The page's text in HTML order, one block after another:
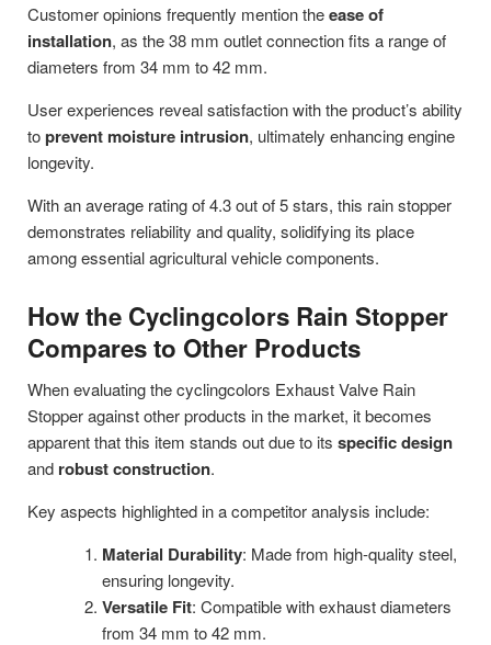
Customer opinions frequently mention theease of
installation, as the 38 mm outlet connection fits a range of
diameters from 34 mm to 42 mm.
User experiences reveal satisfaction with the product’s ability
toprevent moisture intrusion, ultimately enhancing engine
longevity.
With an average rating of 4.3 out of 5 stars, this rain stopper
demonstrates reliability and quality, solidifying its place
among essential agricultural vehicle components.
How the Cyclingcolors Rain Stopper
Compares to Other Products
When evaluating the cyclingcolors Exhaust Valve Rain
Stopper against other products in the market, it becomes
apparent that this item stands out due to its specific design
and robust construction.
Key aspects highlighted in a competitor analysis include:
Material Durability: Made from high-quality steel,
ensuring longevity.
Versatile Fit: Compatible with exhaust diameters
from 34 mm to 42 mm.